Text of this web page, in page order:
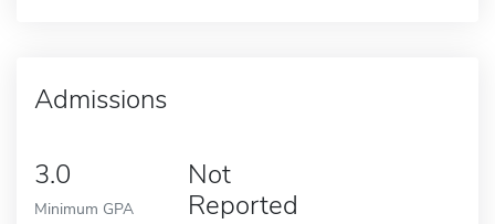
Admissions
3.0
Minimum GPA
Not
Reported